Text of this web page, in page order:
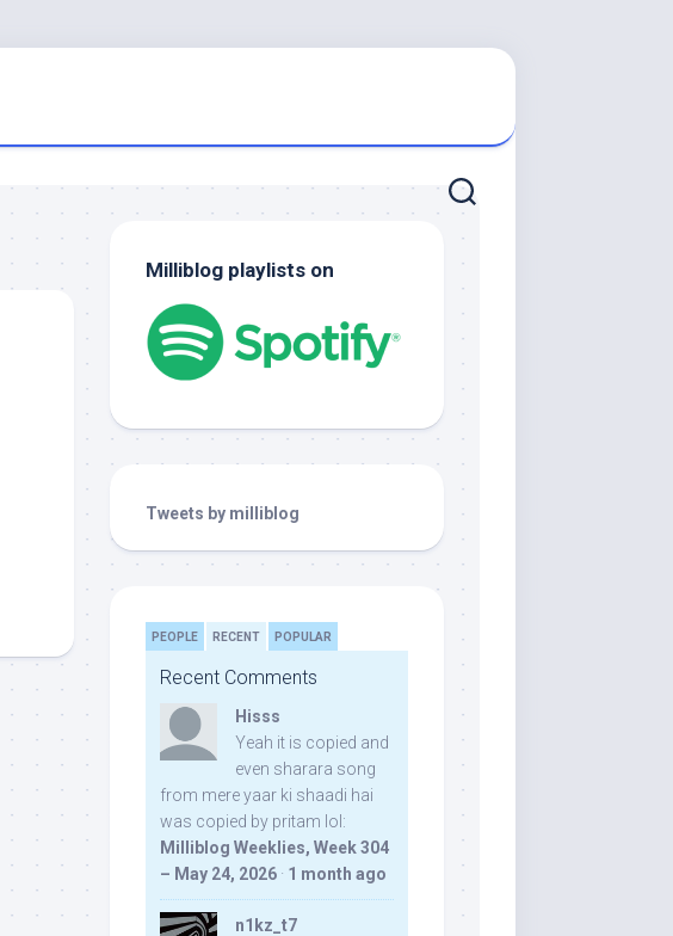
Milliblog playlists on
Tweets by milliblog
PEOPLE RECENT POPULAR
Recent Comments
Hisss
Yeah it is copied and
even sharara song
from mere yaar ki shaadi hai
was copied by pritam lol:
Milliblog Weeklies, Week 304
– May 24, 2026 · 1 month ago
n1kz_t7